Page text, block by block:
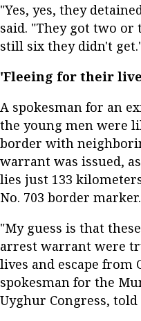
"Yes, yes, they
said. "They got two or
still six they didn't
'Fleeing for their
A spokesman for an
the young men were
border with
warrant was issued,
lies just 133
No. 703 border marker.
"My guess is that
arrest warrant were
lives and escape from
spokesman for the
Uyghur Congress, told